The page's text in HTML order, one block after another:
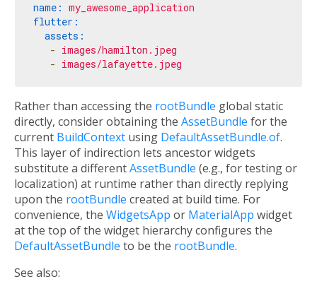
name: my_awesome_application
flutter:
assets:
- images/hamilton.jpeg
- images/lafayette.jpeg
Rather than accessing the rootBundle global static
directly, consider obtaining the AssetBundle for the
current BuildContext using DefaultAssetBundle.of.
This layer of indirection lets ancestor widgets
substitute a differentAssetBundle (e.g., for testing or
localization) at runtime rather than directly replying
upon the rootBundle created at build time. For
convenience, the WidgetsApp or MaterialApp widget
at the top of the widget hierarchy configures the
DefaultAssetBundle to be the rootBundle.
See also: